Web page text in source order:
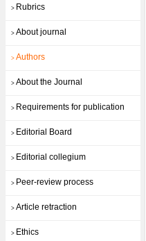
> Rubrics
> About journal
> Authors
> About the Journal
> Requirements for publication
> Editorial Board
> Editorial collegium
> Peer-review process
> Article retraction
> Ethics